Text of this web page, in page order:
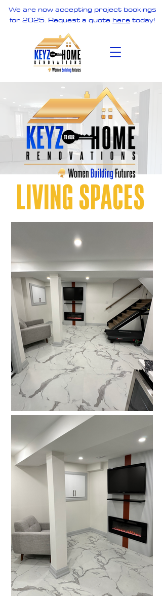
We are now accepting project bookings
for 2025. Request a quote heretoday!
LIVING SPACES